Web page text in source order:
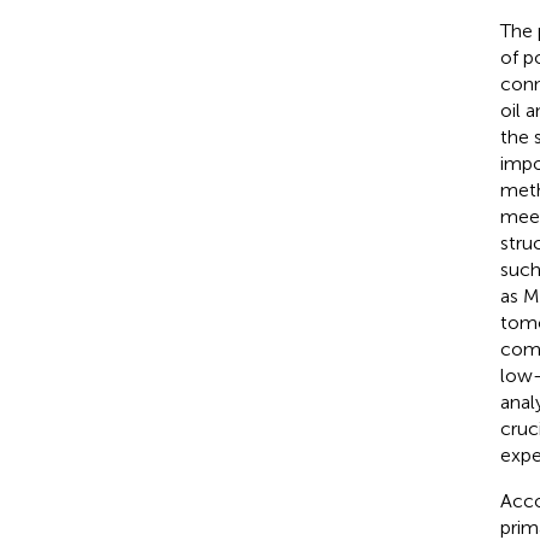
The
of
oil
the
as